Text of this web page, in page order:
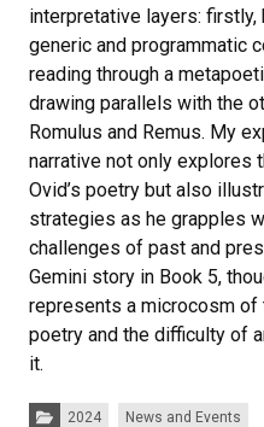
interpretative layers: firstly,
generic and programmatic
reading through a
drawing parallels with the
Romulus and Remus. My
narrative not only explores
Ovid’s poetry but also
strategies as he grapples
challenges of past and
Gemini story in Book 5,
represents a microcosm of
poetry and the difficulty of
it.
Categories:
2024 News and Events